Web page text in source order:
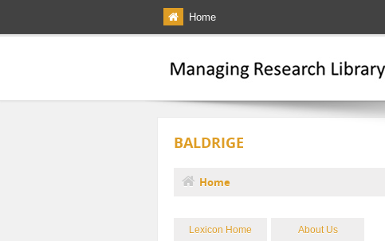
Home
BALDRIGE
You are here
Home
Lexicon Home About Us